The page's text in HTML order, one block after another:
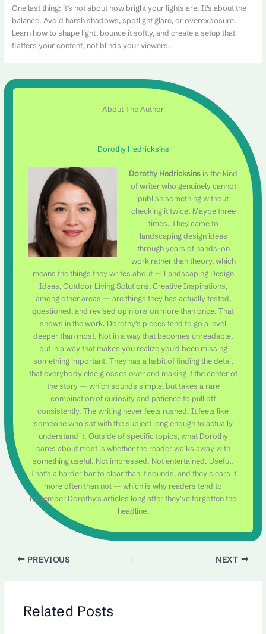
One last thing: it’s not about how bright your lights are. It’s about the
balance. Avoid harsh shadows, spotlight glare, or overexposure.
Learn how to shape light, bounce it softly, and create a setup that
flatters your content, not blinds your viewers.
About The Author
Dorothy Hedricksins
Dorothy Hedricksins is the kind
of writer who genuinely cannot
publish something without
checking it twice. Maybe three
times. They came to
landscaping design ideas
through years of hands-on
work rather than theory, which
means the things they writes about — Landscaping Design
Ideas, Outdoor Living Solutions, Creative Inspirations,
among other areas — are things they has actually tested,
questioned, and revised opinions on more than once. That
shows in the work. Dorothy's pieces tend to go a level
deeper than most. Not in a way that becomes unreadable,
but in a way that makes you realize you'd been missing
something important. They has a habit of finding the detail
that everybody else glosses over and making it the center of
the story — which sounds simple, but takes a rare
combination of curiosity and patience to pull off
consistently. The writing never feels rushed. It feels like
someone who sat with the subject long enough to actually
understand it. Outside of specific topics, what Dorothy
cares about most is whether the reader walks away with
something useful. Not impressed. Not entertained. Useful.
That's a harder bar to clear than it sounds, and they clears it
more often than not — which is why readers tend to
remember Dorothy's articles long after they've forgotten the
headline.
PREVIOUS NEXT
Related Posts